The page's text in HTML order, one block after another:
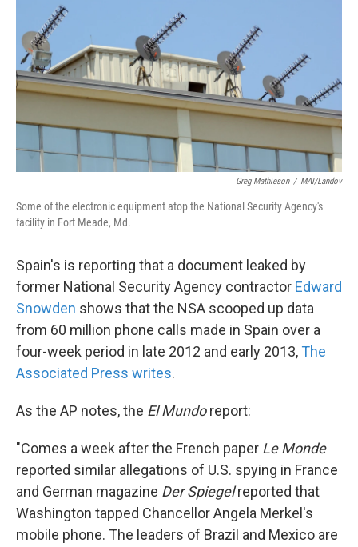
o
o
k
t
n
Greg Mathieson / MAI/Landov
Some of the electronic equipment atop the National Security Agency's
facility in Fort Meade, Md.
Spain's is reporting that a document leaked by
former National Security Agency contractor Edward
Snowden shows that the NSA scooped up data
from 60 million phone calls made in Spain over a
four-week period in late 2012 and early 2013, The
Associated Press writes.
As the AP notes, the El Mundoreport:
"Comes a week after the French paper Le Monde
reported similar allegations of U.S. spying in France
and German magazine Der Spiegelreported that
Washington tapped Chancellor Angela Merkel's
mobile phone. The leaders of Brazil and Mexico are